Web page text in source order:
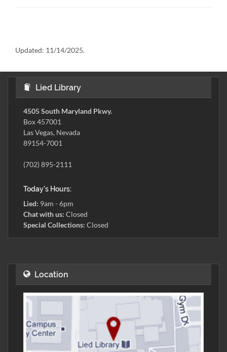
Updated: 11/14/2025.
Lied Library
4505 South Maryland Pkwy.
Box 457001
Las Vegas, Nevada
89154-7001
(702) 895-2111
Today's Hours:
Lied: 9am - 6pm
Chat with us: Closed
Special Collections: Closed
Location